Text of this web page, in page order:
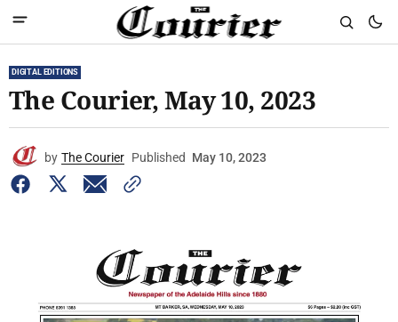
DIGITAL EDITIONS
The Courier, May 10, 2023
by The Courier Published May 10, 2023